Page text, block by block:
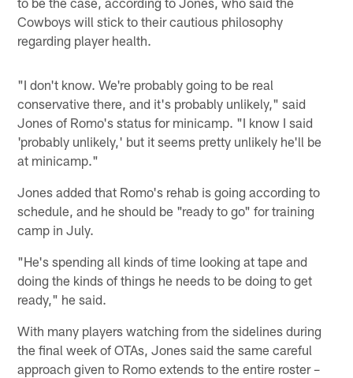
Cowboys will stick to their cautious philosophy
regarding player health.
"I don't know. We're probably going to be real
conservative there, and it's probably unlikely," said
Jones of Romo's status for minicamp. "I know I said
'probably unlikely,' but it seems pretty unlikely he'll be
at minicamp."
Jones added that Romo's rehab is going according to
schedule, and he should be "ready to go" for training
camp in July.
"He's spending all kinds of time looking at tape and
doing the kinds of things he needs to be doing to get
ready," he said.
With many players watching from the sidelines during
the final week of OTAs, Jones said the same careful
approach given to Romo extends to the entire roster –